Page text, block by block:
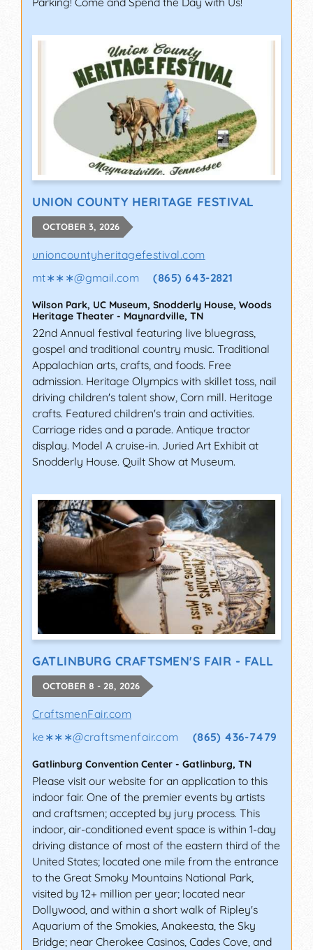
UNION COUNTY HERITAGE FESTIVAL
OCTOBER 3, 2026
unioncountyheritagefestival.com
mt∗∗∗@gmail.com (865) 643-2821
Wilson Park, UC Museum, Snodderly House, Woods
Heritage Theater - Maynardville, TN
22nd Annual festival featuring live bluegrass,
gospel and traditional country music. Traditional
Appalachian arts, crafts, and foods. Free
admission. Heritage Olympics with skillet toss, nail
driving children's talent show, Corn mill. Heritage
crafts. Featured children's train and activities.
Carriage rides and a parade. Antique tractor
display. Model A cruise-in. Juried Art Exhibit at
Snodderly House. Quilt Show at Museum.
GATLINBURG CRAFTSMEN'S FAIR - FALL
OCTOBER 8 - 28, 2026
CraftsmenFair.com
ke∗∗∗@craftsmenfair.com (865) 436-7479
Gatlinburg Convention Center - Gatlinburg, TN
Please visit our website for an application to this
indoor fair. One of the premier events by artists
and craftsmen; accepted by jury process. This
indoor, air-conditioned event space is within 1-day
driving distance of most of the eastern third of the
United States; located one mile from the entrance
to the Great Smoky Mountains National Park,
visited by 12+ million per year; located near
Dollywood, and within a short walk of Ripley's
Aquarium of the Smokies, Anakeesta, the Sky
Bridge; near Cherokee Casinos, Cades Cove, and